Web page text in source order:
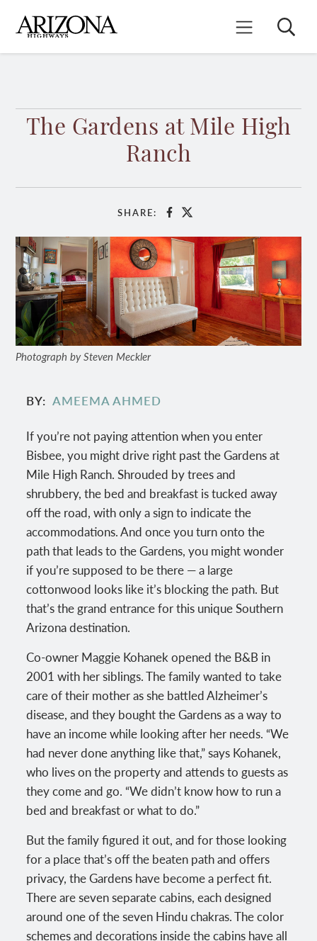
main
content
Mobile Menu
Search
The Gardens at Mile High
Ranch
SHARE: Facebook
X
Photograph by Steven Meckler
BY AMEEMA AHMED
If you’re not paying attention when you enter
Bisbee, you might drive right past the Gardens at
Mile High Ranch. Shrouded by trees and
shrubbery, the bed and breakfast is tucked away
off the road, with only a sign to indicate the
accommodations. And once you turn onto the
path that leads to the Gardens, you might wonder
if you’re supposed to be there — a large
cottonwood looks like it’s blocking the path. But
that’s the grand entrance for this unique Southern
Arizona destination.
Co-owner Maggie Kohanek opened the B&B in
2001 with her siblings. The family wanted to take
care of their mother as she battled Alzheimer’s
disease, and they bought the Gardens as a way to
have an income while looking after her needs. “We
had never done anything like that,” says Kohanek,
who lives on the property and attends to guests as
they come and go. “We didn’t know how to run a
bed and breakfast or what to do.”
But the family figured it out, and for those looking
for a place that’s off the beaten path and offers
privacy, the Gardens have become a perfect fit.
There are seven separate cabins, each designed
around one of the seven Hindu chakras. The color
schemes and decorations inside the cabins have all